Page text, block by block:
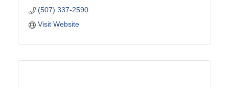
(507) 337-2590
Visit Website